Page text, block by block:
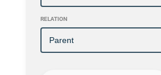
RELATION